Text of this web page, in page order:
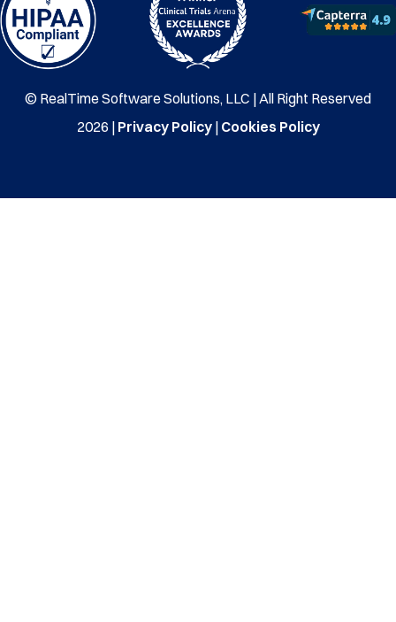
© RealTime Software Solutions, LLC | All Right Reserved
2026 | Privacy Policy| Cookies Policy